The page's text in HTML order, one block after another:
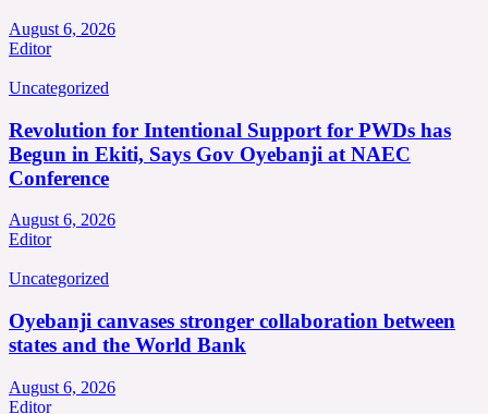
August 6, 2026
Editor
Uncategorized
Revolution for Intentional Support for PWDs has
Begun in Ekiti, Says Gov Oyebanji at NAEC
Conference
August 6, 2026
Editor
Uncategorized
Oyebanji canvases stronger collaboration between
states and the World Bank
August 6, 2026
Editor